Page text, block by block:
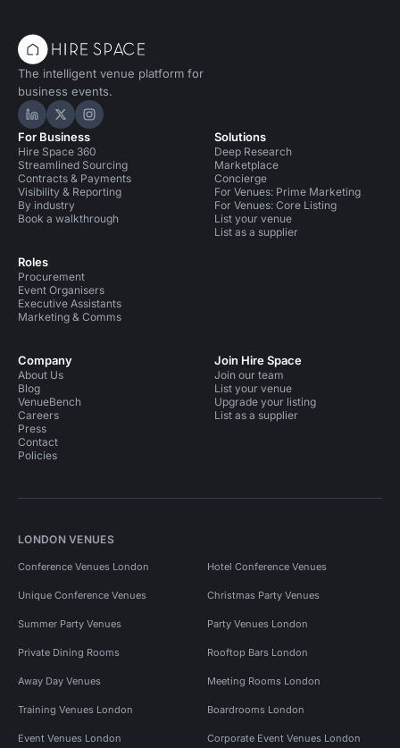
The intelligent venue platform for
business events.
Hire Space on LinkedIn
Hire Space on X
Hire Space on Instagram
For Business
Hire Space 360
Streamlined Sourcing
Contracts & Payments
Visibility & Reporting
By industry
Book a walkthrough
Roles
Procurement
Event Organisers
Executive Assistants
Marketing & Comms
Solutions
Deep Research
Marketplace
Concierge
For Venues: Prime Marketing
For Venues: Core Listing
List your venue
List as a supplier
Company
About Us
Blog
VenueBench
Careers
Press
Contact
Policies
Join Hire Space
Join our team
List your venue
Upgrade your listing
List as a supplier
LONDON VENUES
Conference Venues London Hotel Conference Venues
Unique Conference Venues Christmas Party Venues
Summer Party Venues Party Venues London
Private Dining Rooms Rooftop Bars London
Away Day Venues Meeting Rooms London
Training Venues London Boardrooms London
Event Venues London Corporate Event Venues London